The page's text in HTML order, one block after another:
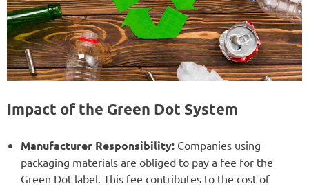
Impact of the Green Dot System
Manufacturer Responsibility: Companies using
packaging materials are obliged to pay a fee for the
Green Dot label. This fee contributes to the cost of